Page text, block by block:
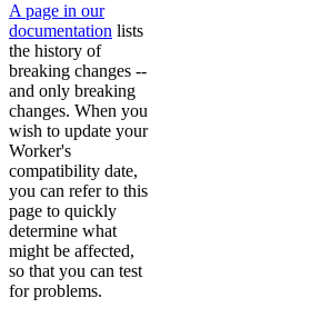
A page in our
documentation lists
the history of
breaking changes --
and only breaking
changes. When you
wish to update your
Worker's
compatibility date,
you can refer to this
page to quickly
determine what
might be affected,
so that you can test
for problems.